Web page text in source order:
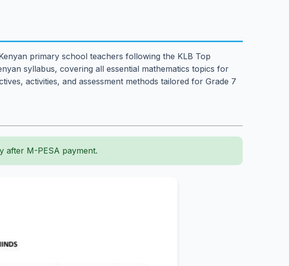
primary school teachers following the KLB Top
syllabus, covering all essential mathematics topics for
activities, and assessment methods tailored for Grade 7
after M-PESA payment.